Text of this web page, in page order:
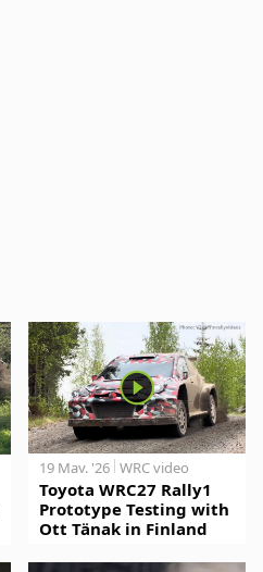
19 May. '26 WRC video
Toyota WRC27 Rally1
Prototype Testing with
Ott Tänak in Finland